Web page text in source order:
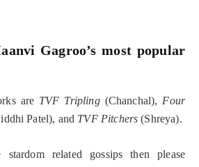
Gagroo’s most popular
are TVF Tripling(Chanchal),Four
Patel), and TVF Pitchers (Shreya).
related gossips then please